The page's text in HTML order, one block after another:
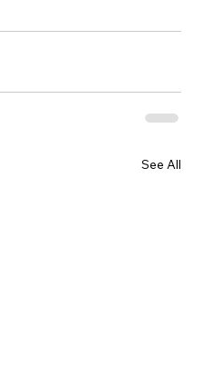
See All